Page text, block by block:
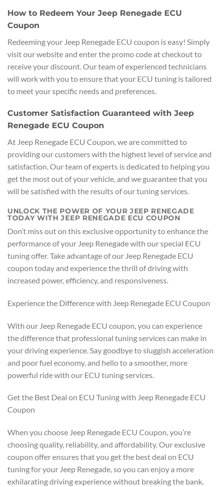
How to Redeem Your Jeep Renegade ECU
Coupon
Redeeming your Jeep Renegade ECU coupon is easy! Simply
visit our website and enter the promo code at checkout to
receive your discount. Our team of experienced technicians
will work with you to ensure that your ECU tuning is tailored
to meet your specific needs and preferences.
Customer Satisfaction Guaranteed with Jeep
Renegade ECU Coupon
At Jeep Renegade ECU Coupon, we are committed to
providing our customers with the highest level of service and
satisfaction. Our team of experts is dedicated to helping you
get the most out of your vehicle, and we guarantee that you
will be satisfied with the results of our tuning services.
UNLOCK THE POWER OF YOUR JEEP RENEGADE
TODAY WITH JEEP RENEGADE ECU COUPON
Don’t miss out on this exclusive opportunity to enhance the
performance of your Jeep Renegade with our special ECU
tuning offer. Take advantage of our Jeep Renegade ECU
coupon today and experience the thrill of driving with
increased power, efficiency, and responsiveness.
Experience the Difference with Jeep Renegade ECU Coupon
With our Jeep Renegade ECU coupon, you can experience
the difference that professional tuning services can make in
your driving experience. Say goodbye to sluggish acceleration
and poor fuel economy, and hello to a smoother, more
powerful ride with our ECU tuning services.
Get the Best Deal on ECU Tuning with Jeep Renegade ECU
Coupon
When you choose Jeep Renegade ECU Coupon, you’re
choosing quality, reliability, and affordability. Our exclusive
coupon offer ensures that you get the best deal on ECU
tuning for your Jeep Renegade, so you can enjoy a more
exhilarating driving experience without breaking the bank.